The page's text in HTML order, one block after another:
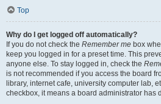
Top
Why do I get logged off automatically?
If you do not check the Remember me box
keep you logged in for a preset time. This
anyone else. To stay logged in, check the
is not recommended if you access the board
library, internet cafe, university computer lab,
checkbox, it means a board administrator has